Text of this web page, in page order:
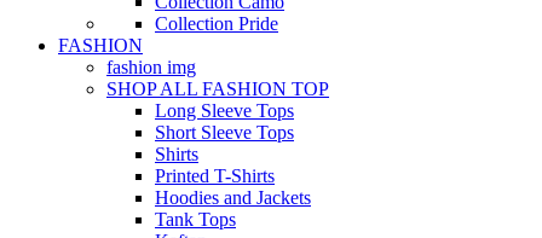
Collection Pride
FASHION
fashion img
SHOP ALL FASHION TOP
Long Sleeve Tops
Short Sleeve Tops
Shirts
Printed T-Shirts
Hoodies and Jackets
Tank Tops